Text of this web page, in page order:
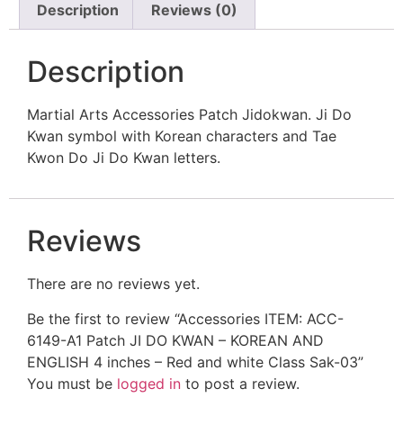
Description Reviews (0)
Description
Martial Arts Accessories Patch Jidokwan. Ji Do
Kwan symbol with Korean characters and Tae
Kwon Do Ji Do Kwan letters.
Reviews
There are no reviews yet.
Be the first to review “Accessories ITEM: ACC-
6149-A1 Patch JI DO KWAN – KOREAN AND
ENGLISH 4 inches – Red and white Class Sak-03”
You must be logged in to post a review.